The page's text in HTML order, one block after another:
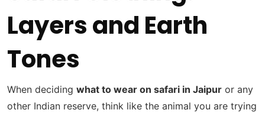
Layers and Earth
Tones
When deciding what to wear on safari in Jaipur or any
other Indian reserve, think like the animal you are trying